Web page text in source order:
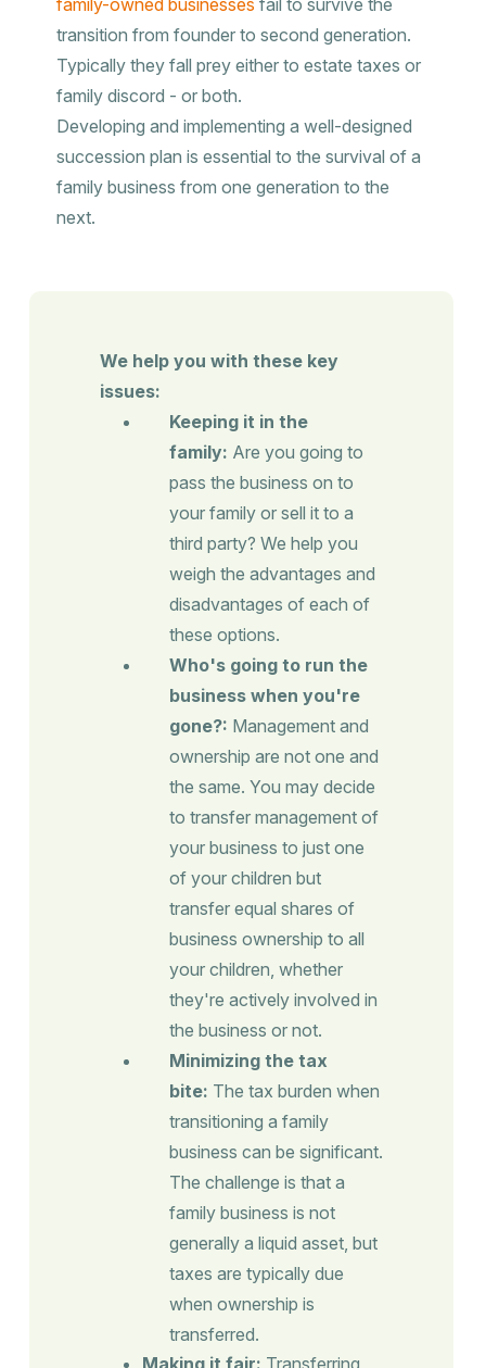
family-owned businesses fail to survive the
transition from founder to second generation.
Typically they fall prey either to estate taxes or
family discord - or both.
Developing and implementing a well-designed
succession plan is essential to the survival of a
family business from one generation to the
next.
We help you with these key
issues:
Keeping it in the
family: Are you going to
pass the business on to
your family or sell it to a
third party? We help you
weigh the advantages and
disadvantages of each of
these options.
Who's going to run the
business when you're
gone?: Management and
ownership are not one and
the same. You may decide
to transfer management of
your business to just one
of your children but
transfer equal shares of
business ownership to all
your children, whether
they're actively involved in
the business or not.
Minimizing the tax
bite: The tax burden when
transitioning a family
business can be significant.
The challenge is that a
family business is not
generally a liquid asset, but
taxes are typically due
when ownership is
transferred.
Making it fair: Transferring